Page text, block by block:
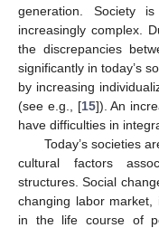
generation. Society
increasingly complex.
the discrepancies
significantly in today’s
by increasing
(see e.g., [15]). An
have difficulties in
Today’s societies
cultural factors
structures. Social
changing labor market,
in the life course of